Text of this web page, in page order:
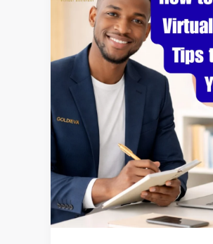
Work
With
Virtual
Assistant:
5
to
Maximize
ROI